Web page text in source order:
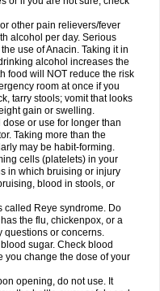
Setamol Sifenol Silpa
Spashi plus Spasmend
Tachiforte Tachipirin
Tamol Tandamol Tapsin
Teralgex Termacet
Termofren Tetradox
Tinten Titretta Tramacet Tramil
Tydol Tylephen Tylex Tylol
Unigan Vegantalgin
Vivimed Volpan Winadol
Zaldaks Zaldiar
other pain relievers/fever
alcohol per day. Serious
use of Anacin. Taking it in
alcohol increases the
food will NOT reduce the risk
room at once if you
tarry stools; vomit that looks
gain or swelling.
or use for longer than
Taking more than the
may be habit-forming.
cells (platelets) in your
in which bruising or injury
blood in stools, or
called Reye syndrome. Do
the flu, chickenpox, or a
questions or concerns.
sugar. Check blood
you change the dose of your
opening, do not use. It